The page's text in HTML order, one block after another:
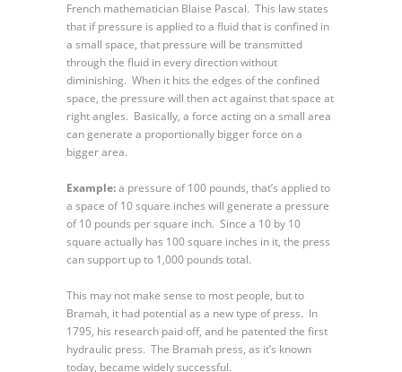
French mathematician Blaise Pascal. This law states
that if pressure is applied to a fluid that is confined in
a small space, that pressure will be transmitted
through the fluid in every direction without
diminishing. When it hits the edges of the confined
space, the pressure will then act against that space at
right angles. Basically, a force acting on a small area
can generate a proportionally bigger force on a
bigger area.
Example:a pressure of 100 pounds, that’s applied to
a space of 10 square inches will generate a pressure
of 10 pounds per square inch. Since a 10 by 10
square actually has 100 square inches in it, the press
can support up to 1,000 pounds total.
This may not make sense to most people, but to
Bramah, it had potential as a new type of press. In
1795, his research paid off, and he patented the first
hydraulic press. The Bramah press, as it’s known
today, became widely successful.